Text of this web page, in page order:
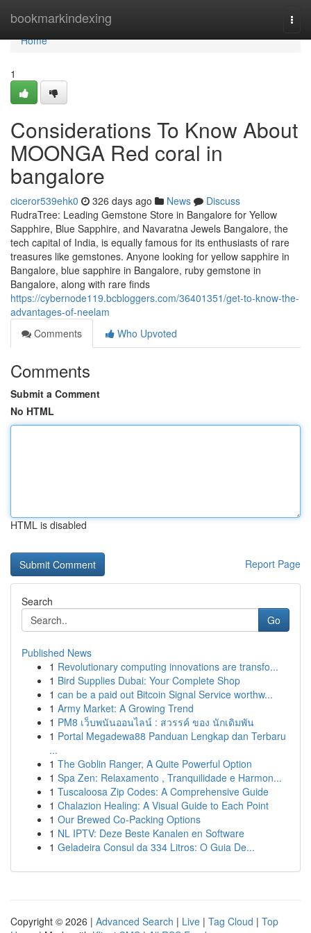
bookmarkindexing
Home
Home
1
Considerations To Know About
MOONGA Red coral in
bangalore
ciceror539ehk0 326 days ago News
Discuss
RudraTree: Leading Gemstone Store in Bangalore for Yellow
Sapphire, Blue Sapphire, and Navaratna Jewels Bangalore, the
tech capital of India, is equally famous for its enthusiasts of rare
treasures like gemstones. Anyone looking for yellow sapphire in
Bangalore, blue sapphire in Bangalore, ruby gemstone in
Bangalore, along with rare finds
https://cybernode119.bcbloggers.com/36401351/get-to-know-the-
advantages-of-neelam
Comments
Who Upvoted
Comments
Submit a Comment
No HTML
HTML is disabled
Report Page
Search
Go
Published News
1 Revolutionary computing innovations are transfo...
1 Bird Supplies Dubai: Your Complete Shop
1 can be a paid out Bitcoin Signal Service worthw...
1 Army Market: A Growing Trend
1 PM8 เว็บพนันออนไลน์ : สวรรค์ ของ นักเดิมพัน
1 Portal Megadewa88 Panduan Lengkap dan Terbaru
...
1 The Goblin Ranger, A Quite Powerful Option
1 Spa Zen: Relaxamento , Tranquilidade e Harmon...
1 Tuscaloosa Zip Codes: A Comprehensive Guide
1 Chalazion Healing: A Visual Guide to Each Point
1 Our Brewed Co-Packing Options
1 NL IPTV: Deze Beste Kanalen en Software
1 Geladeira Consul da 334 Litros: O Guia De...
Copyright © 2026 | Advanced Search | Live | Tag Cloud | Top